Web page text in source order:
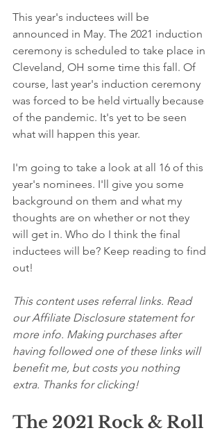
This year's inductees will be
announced in May. The 2021 induction
ceremony is scheduled to take place in
Cleveland, OH some time this fall. Of
course, last year's induction ceremony
was forced to be held virtually because
of the pandemic. It's yet to be seen
what will happen this year.
I'm going to take a look at all 16 of this
year's nominees. I'll give you some
background on them and what my
thoughts are on whether or not they
will get in. Who do I think the final
inductees will be? Keep reading to find
out!
This content uses referral links. Read
our Affiliate Disclosure statement for
more info. Making purchases after
having followed one of these links will
benefit me, but costs you nothing
extra. Thanks for clicking!
The 2021 Rock & Roll